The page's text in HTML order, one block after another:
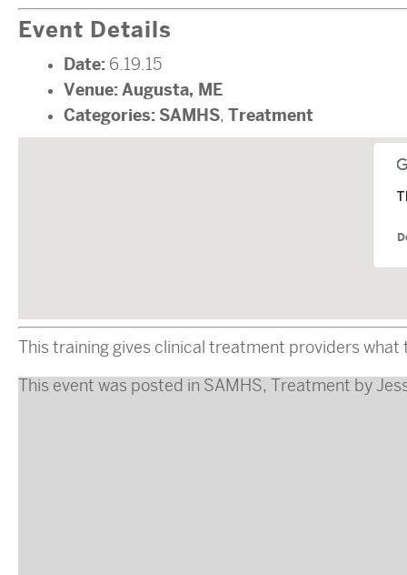
Event Details
Date: 6.19.15
Venue:Augusta, ME
Categories: SAMHS, Treatment
This training gives clinical treatment providers
This event was posted in SAMHS, Treatment by